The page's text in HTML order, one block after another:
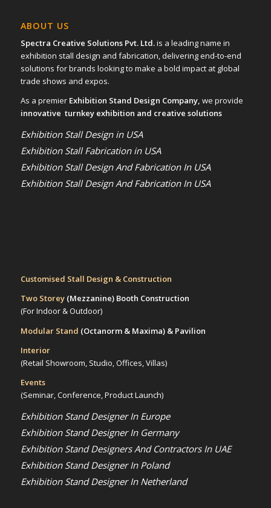
ABOUT US
Spectra Creative Solutions Pvt. Ltd.is a leading name in
exhibition stall design and fabrication, delivering end-to-end
solutions for brands looking to make a bold impact at global
trade shows and expos.
As a premier Exhibition Stand Design Company, we provide
innovative turnkey exhibition and creative solutions
Exhibition Stall Design in USA
Exhibition Stall Fabrication in USA
Exhibition Stall Design And Fabrication In USA
Exhibition Stall Design And Fabrication In USA
Customised Stall Design & Construction
Two Storey (Mezzanine)Booth Construction
(For Indoor & Outdoor)
Modular Stand (Octanorm & Maxima) & Pavilion
Interior
(Retail Showroom, Studio, Offices, Villas)
Events
(Seminar, Conference, Product Launch)
Exhibition Stand Designer In Europe
Exhibition Stand Designer In Germany
Exhibition Stand Designers And Contractors In UAE
Exhibition Stand Designer In Poland
Exhibition Stand Designer In Netherland